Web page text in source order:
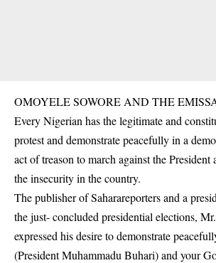
OMOYELE SOWORE AND THE
Every Nigerian has the legitimate and
protest and demonstrate peacefully in a
act of treason to march against the President
the insecurity in the country.
The publisher of Saharareporters and a
the just- concluded presidential elections,
expressed his desire to demonstrate
(President Muhammadu Buhari) and your